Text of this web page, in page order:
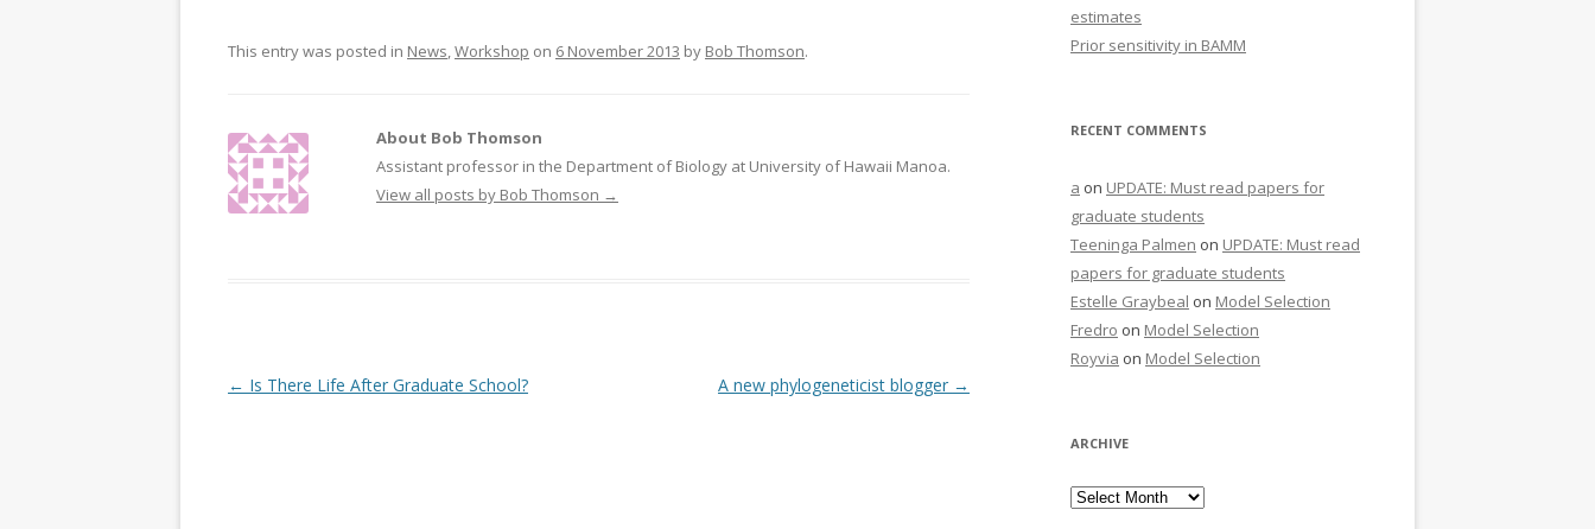
i
n
n
e
w
w
k
s
i
n
n
e
w
This entry was posted in News,Workshop on 6 November 2013 by Bob Thomson.
About Bob Thomson
Assistant professor in the Department of Biology at University of Hawaii Manoa.
View all posts by Bob Thomson →
Post navigation
← Is There Life After Graduate School? A new phylogeneticist blogger →
estimates
Prior sensitivity in BAMM
RECENT COMMENTS
a on UPDATE: Must read papers for
graduate students
Teeninga Palmen on UPDATE: Must read
papers for graduate students
Estelle Graybeal on Model Selection
Fredro on Model Selection
Royvia on Model Selection
ARCHIVE
Archive